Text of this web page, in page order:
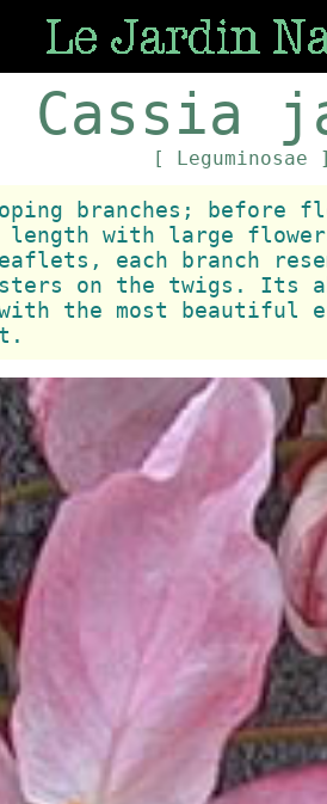
Cassia
[ Leguminosae
branches; before
with large
each branch
on the twigs. Its
the most beautiful